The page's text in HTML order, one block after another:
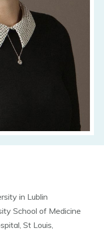
in Lublin
School of Medicine
St Louis,